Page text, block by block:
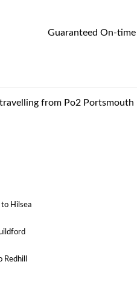
Guaranteed On-
from Po2
to Hilsea